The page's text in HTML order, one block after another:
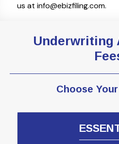
us at info@ebizfiling.com.
Underwriting
Choose